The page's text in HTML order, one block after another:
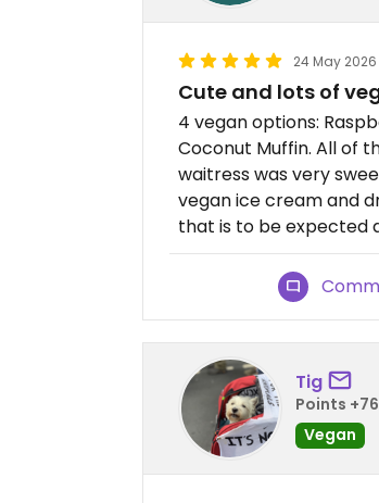
24 May 2026
Cute and lots of
4 vegan options:
Coconut Muffin. All of
waitress was very
vegan ice cream and
that is to be expected
Tig
Points +76
Vegan